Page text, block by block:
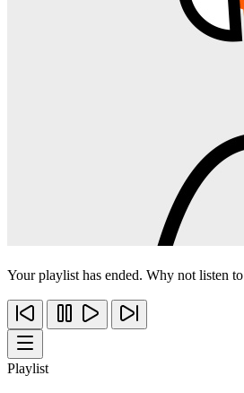
Your playlist has ended. Why not listen to
Playlist